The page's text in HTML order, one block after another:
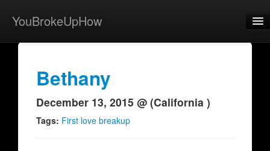
YouBrokeUpHow
Home
Browse
Bethany
December 13, 2015 @ (California )
Tags: First love breakup